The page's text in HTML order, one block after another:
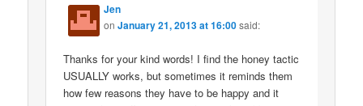
Jen
onJanuary 21, 2013 at 16:00said:
Thanks for your kind words! I find the honey tactic
USUALLY works, but sometimes it reminds them
how few reasons they have to be happy and it